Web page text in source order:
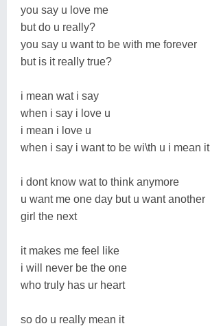
you say u love me
but do u really?
you say u want to be with me forever
but is it really true?
i mean wat i say
when i say i love u
i mean i love u
when i say i want to be wi\th u i mean it
i dont know wat to think anymore
u want me one day but u want another
girl the next
it makes me feel like
i will never be the one
who truly has ur heart
so do u really mean it